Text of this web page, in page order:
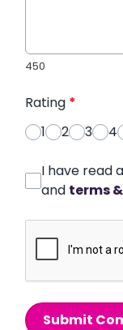
450
Rating *
1
2 3 4
I have read
and terms
Submit